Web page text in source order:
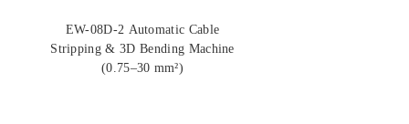
EW-08D-2 Automatic Cable
Stripping & 3D Bending Machine
(0.75–30 mm²)